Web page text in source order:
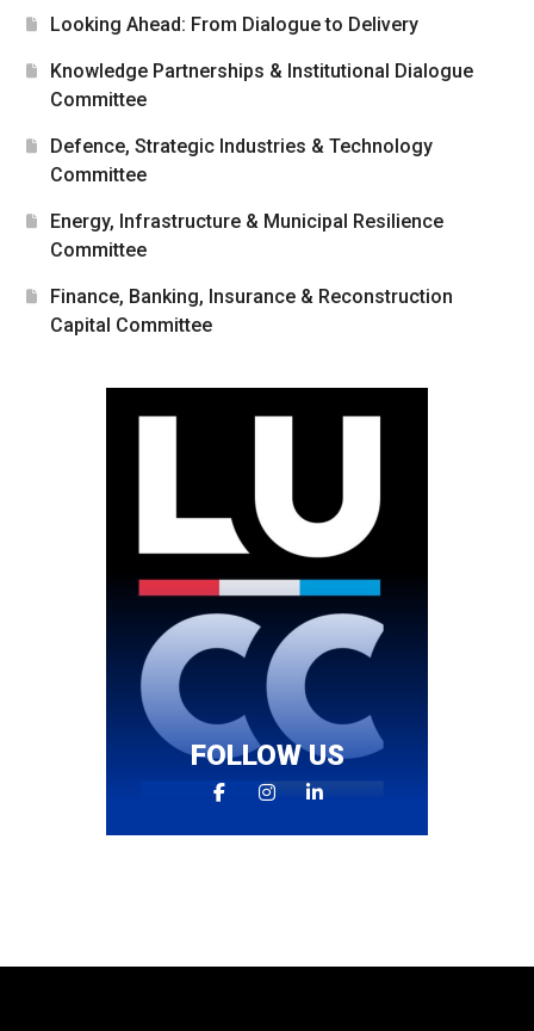
Looking Ahead: From Dialogue to Delivery
Knowledge Partnerships & Institutional Dialogue
Committee
Defence, Strategic Industries & Technology
Committee
Energy, Infrastructure & Municipal Resilience
Committee
Finance, Banking, Insurance & Reconstruction
Capital Committee
FOLLOW US